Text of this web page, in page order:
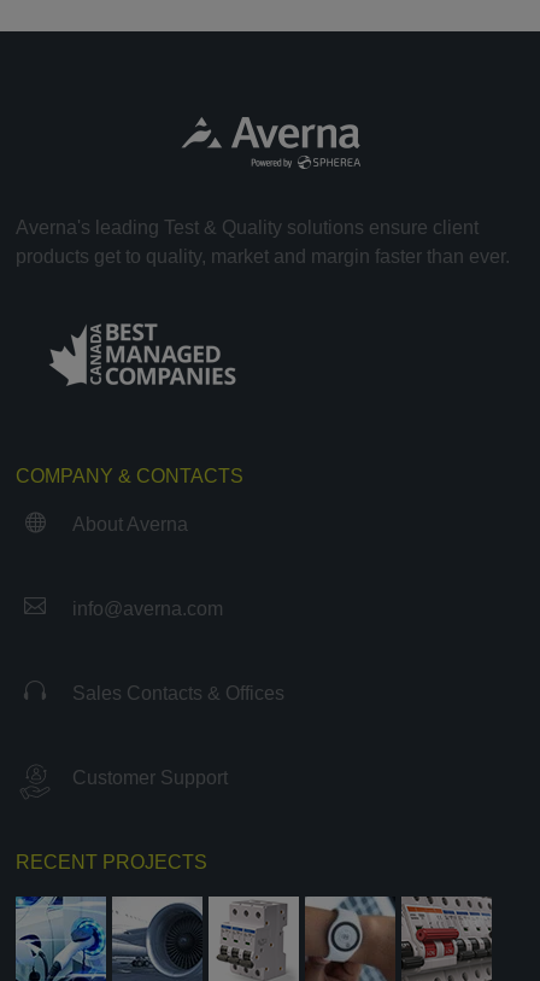
Averna's leading Test & Quality solutions ensure client
products get to quality, market and margin faster than ever.
COMPANY & CONTACTS
 About Averna
 info@averna.com
 Sales Contacts & Offices
Customer Support
RECENT PROJECTS